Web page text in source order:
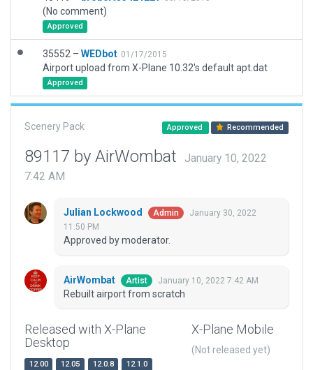
(No comment)
Approved
35552 – WEDbot 01/17/2015
Airport upload from X-Plane 10.32's default apt.dat
Approved
Scenery Pack Approved Recommended
89117 by AirWombat
January 10, 2022
7:42 AM
Julian Lockwood Admin
January 30, 2022
11:50 PM
Approved by moderator.
AirWombat Artist January 10, 2022 7:42 AM
Rebuilt airport from scratch
Released with X-Plane
Desktop
12.00 12.05 12.0.8
12.1.0
X-Plane Mobile
(Not released yet)